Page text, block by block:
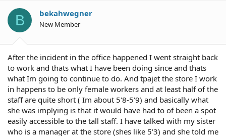
B bekahwegner
New Member
After the incident in the office happened I went straight back
to work and thats what I have been doing since and thats
what Im going to continue to do. And tpajet the store I work
in happens to be only female workers and at least half of the
staff are quite short ( Im about 5'8-5'9) and basically what
she was implying is that it would have had to of been a spot
easily accessible to the tall staff. I have talked with my sister
who is a manager at the store (shes like 5'3) and she told me